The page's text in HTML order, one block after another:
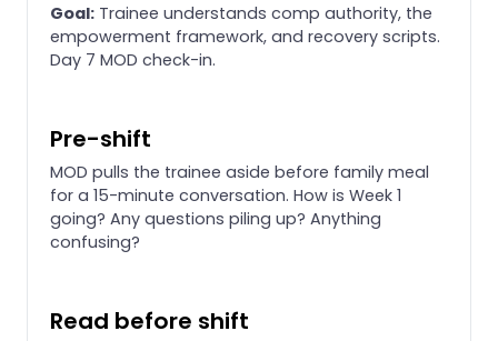
Goal: Trainee understands comp authority, the
empowerment framework, and recovery scripts.
Day 7 MOD check-in.
Pre-shift
MOD pulls the trainee aside before family meal
for a 15-minute conversation. How is Week 1
going? Any questions piling up? Anything
confusing?
Read before shift